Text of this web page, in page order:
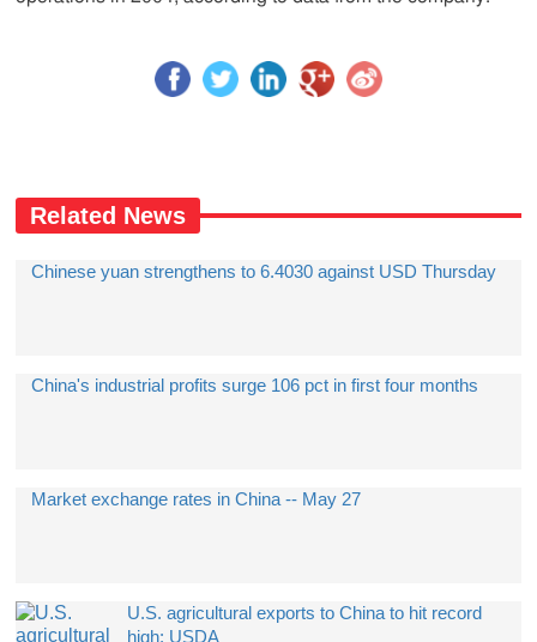
Related News
Chinese yuan strengthens to 6.4030 against USD Thursday
China's industrial profits surge 106 pct in first four months
Market exchange rates in China -- May 27
U.S. agricultural exports to China to hit record
high: USDA